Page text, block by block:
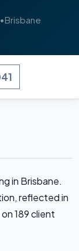
•Brisbane
in Brisbane.
reflected in
189 client